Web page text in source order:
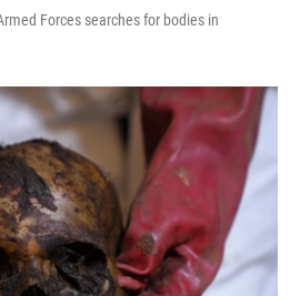
Forces searches for bodies in